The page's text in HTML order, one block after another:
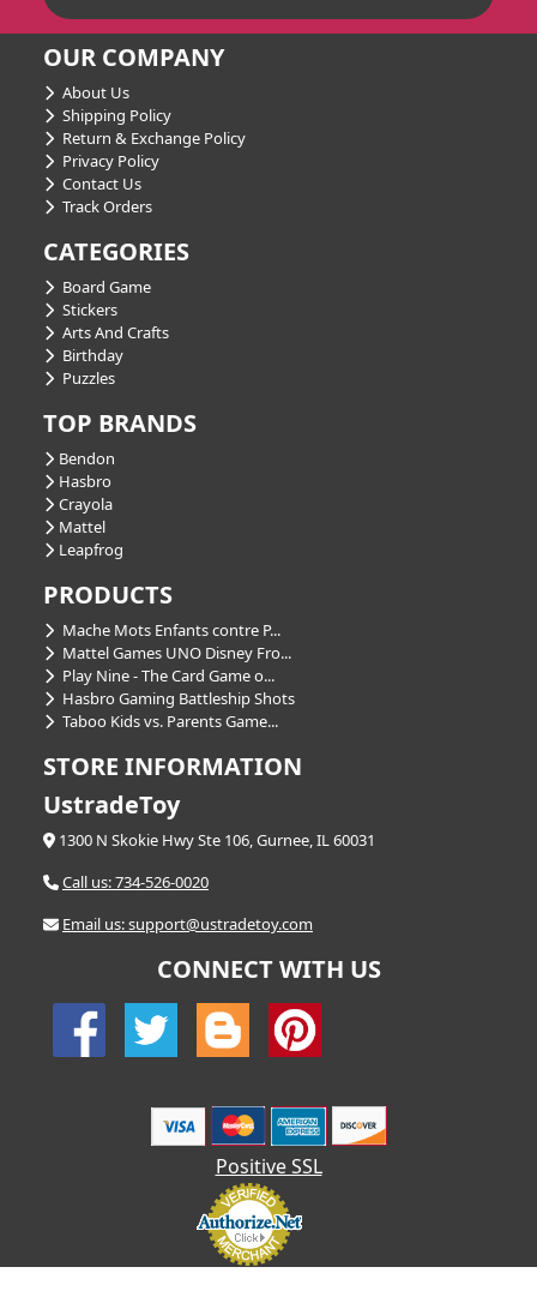
OUR COMPANY
About Us
Shipping Policy
Return & Exchange Policy
Privacy Policy
Contact Us
Track Orders
CATEGORIES
Board Game
Stickers
Arts And Crafts
Birthday
Puzzles
TOP BRANDS
Bendon
Hasbro
Crayola
Mattel
Leapfrog
PRODUCTS
Mache Mots Enfants contre P...
Mattel Games UNO Disney Fro...
Play Nine - The Card Game o...
Hasbro Gaming Battleship Shots
Taboo Kids vs. Parents Game...
STORE INFORMATION
UstradeToy
1300 N Skokie Hwy Ste 106, Gurnee, IL 60031
Call us: 734-526-0020
Email us: support@ustradetoy.com
CONNECT WITH US
Positive SSL